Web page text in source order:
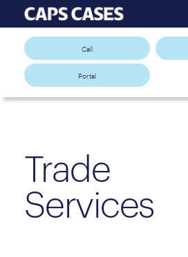
Call
Portal
Trade
Services